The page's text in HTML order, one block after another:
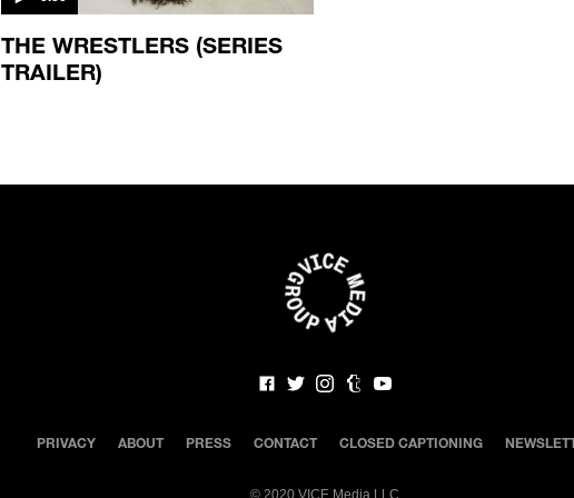
THE WRESTLERS (SERIES
TRAILER)
PRIVACY ABOUT PRESS CONTACT CLOSED CAPTIONING
© 2020 VICE Media LLC